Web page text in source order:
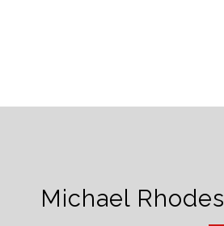
Michael Rhodes